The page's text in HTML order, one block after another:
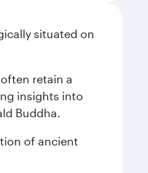
situated on
retain a
insights into
Buddha.
of ancient